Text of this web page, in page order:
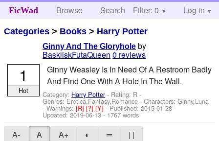
FicWad Browse Search Help
Filter: 0 Log in
Categories > Books > Harry Potter
Ginny And The Gloryhole by
BaskliskFutaQueen 0 reviews
Ginny Weasley Is In Need Of A Restroom Badly
And Find One With A Hole In The Wall.
Category: Harry Potter- Rating: R -
Genres: Erotica,Fantasy,Romance -Characters: Ginny,Luna
-Warnings:[R][?][Y]- Published:2015-01-28 -
Updated:2019-06-13- 1767 words
1
Hot
A- A A+ ◐ ═
| |